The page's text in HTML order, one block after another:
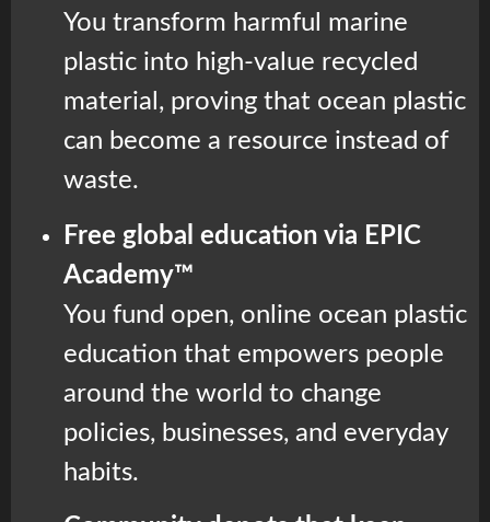
You transform harmful marine
plastic into high-value recycled
material, proving that ocean plastic
can become a resource instead of
waste.
Free global education via EPIC
Academy™
You fund open, online ocean plastic
education that empowers people
around the world to change
policies, businesses, and everyday
habits.